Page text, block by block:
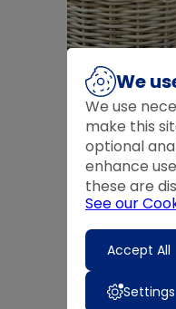
Basketware
Firescreens
We
We use
make this
optional
enhance
these are
See our
Accept All
Settings